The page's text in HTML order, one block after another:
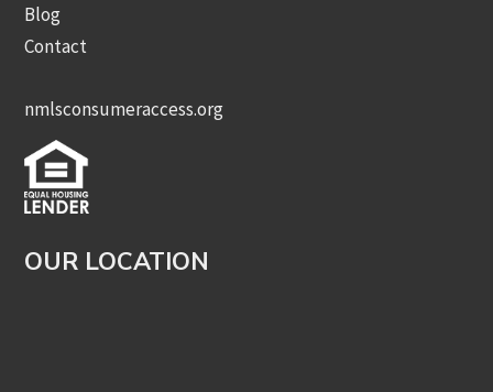
Blog
Contact
nmlsconsumeraccess.org
OUR LOCATION